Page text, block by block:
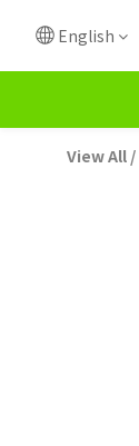
English
View All /